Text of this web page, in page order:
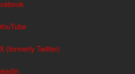
(formerly Twitter)